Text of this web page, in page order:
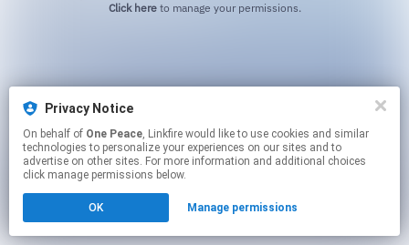
Click hereto manage your permissions.
Privacy Notice
On behalf of One Peace, Linkfire would like to use cookies and similar
technologies to personalize your experiences on our sites and to
advertise on other sites. For more information and additional choices
click manage permissions below.
OK Manage permissions